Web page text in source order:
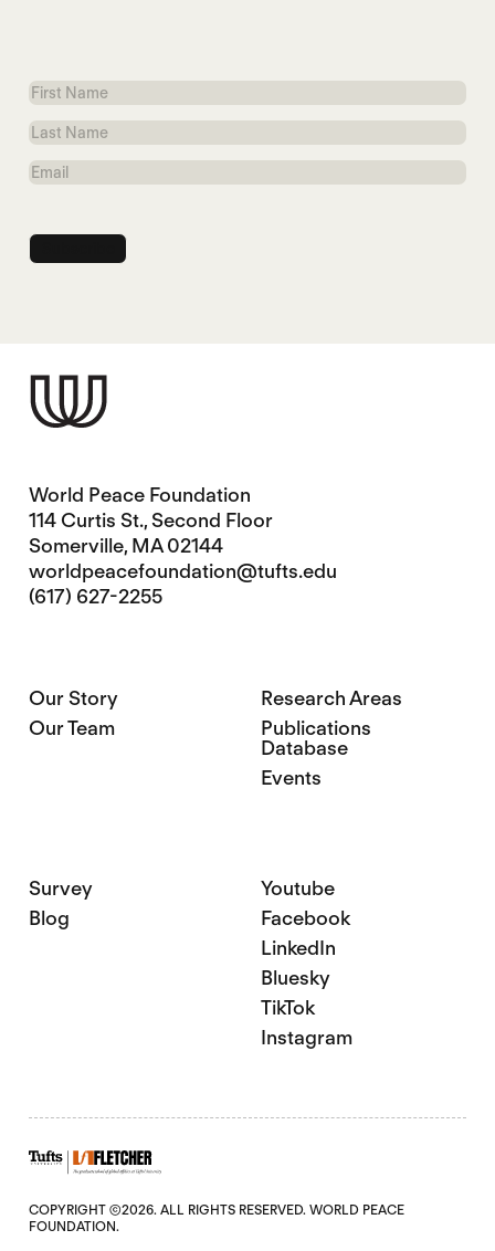
First
Name
Last
Name
Email
World Peace Foundation
114 Curtis St., Second Floor
Somerville, MA 02144
worldpeacefoundation@tufts.edu
(617) 627-2255
Our Story
Our Team
Research Areas
Publications
Database
Events
Survey
Blog
Youtube
Facebook
LinkedIn
Bluesky
TikTok
Instagram
COPYRIGHT ©2026. ALL RIGHTS RESERVED. WORLD PEACE
FOUNDATION.